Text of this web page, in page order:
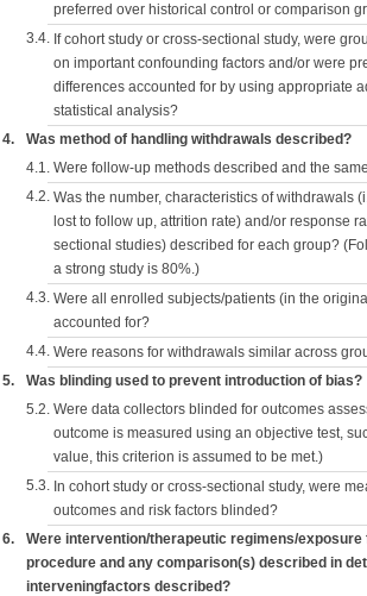
preferred over historical control or comparison
3.4. If cohort study or cross-sectional study, were
on important confounding factors and/or were
differences accounted for by using appropriate
statistical analysis?
4. Was method of handling withdrawals described?
4.1. Were follow-up methods described and the
4.2. Was the number, characteristics of withdrawals
lost to follow up, attrition rate) and/or response
sectional studies) described for each group?
a strong study is 80%.)
4.3. Were all enrolled subjects/patients (in the
accounted for?
4.4. Were reasons for withdrawals similar across
5. Was blinding used to prevent introduction of bias?
5.2. Were data collectors blinded for outcomes
outcome is measured using an objective test,
value, this criterion is assumed to be met.)
5.3. In cohort study or cross-sectional study, were
outcomes and risk factors blinded?
6.
Were intervention/therapeutic regimens/exposure
procedure and any comparison(s) described in
interveningfactors described?